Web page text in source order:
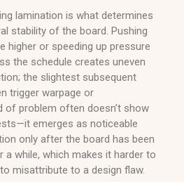
lamination is what determines
stability of the board. Pushing
higher or speeding up pressure
the schedule creates uneven
the slightest subsequent
trigger warpage or
of problem often doesn’t show
emerges as noticeable
only after the board has been
a while, which makes it harder to
misattribute to a design flaw.